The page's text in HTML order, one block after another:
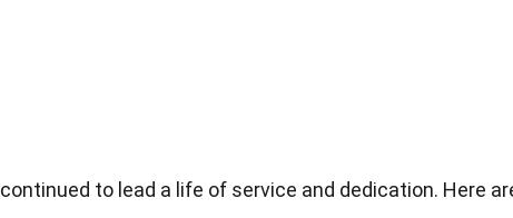
to lead a life of service and dedication. Here